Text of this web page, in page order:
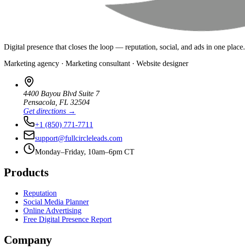
Digital presence that closes the loop — reputation, social, and ads in one place.
Marketing agency · Marketing consultant · Website designer
4400 Bayou Blvd Suite 7
Pensacola FL 32504
Get directions →
+1 (850) 771-7711
support@fullcircleleads.com
Monday–Friday, 10am–6pm CT
Products
Reputation
Social Media Planner
Online Advertising
Free Digital Presence Report
Company